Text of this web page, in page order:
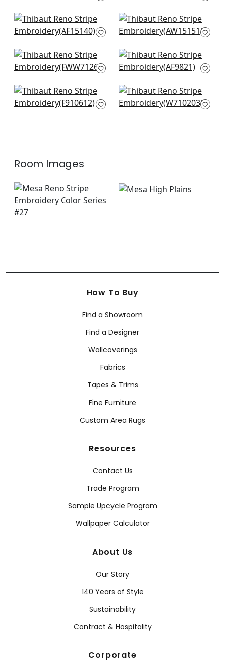
+3
Javanese Stripe in
Spa
+3
Saybrook Check in
Spa and Beige
+3
Cobble Hill in Spa
Blue
+3
Japonic Stripe in
Robins Egg
+3
New Haven Stripe in
Spa
Grassmarket Check
in Slate Blue
Room Images
How To Buy
Find a Showroom
Find a Designer
Wallcoverings
Fabrics
Tapes & Trims
Fine Furniture
Custom Area Rugs
Resources
Contact Us
Trade Program
Sample Upcycle Program
Wallpaper Calculator
About Us
Our Story
140 Years of Style
Sustainability
Contract & Hospitality
Corporate